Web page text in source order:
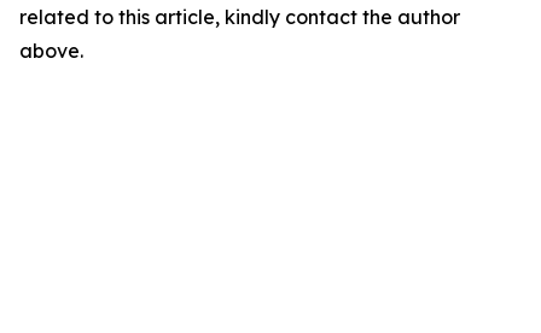
related to this article, kindly contact the author
above.